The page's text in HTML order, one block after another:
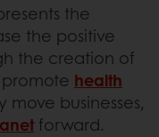
the
the positive
the creation of
health
move businesses,
forward.